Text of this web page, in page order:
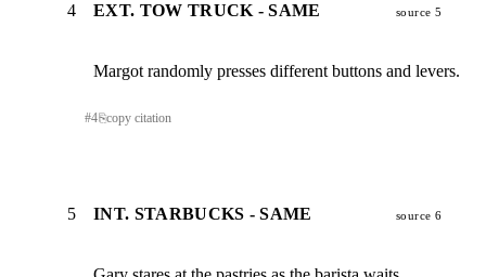
4 EXT. TOW TRUCK - SAME source 5
Margot randomly presses different buttons and levers.
#4⎘copy citation
5 INT. STARBUCKS - SAME source 6